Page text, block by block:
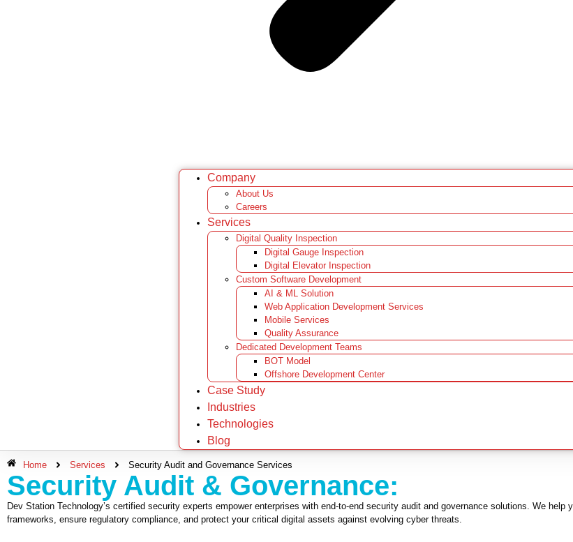
Company
About Us
Careers
Services
Digital Quality Inspection
Digital Gauge Inspection
Digital Elevator Inspection
Custom Software Development
AI & ML Solution
Web Application Development Services
Mobile Services
Quality Assurance
Dedicated Development Teams
BOT Model
Offshore Development Center
Case Study
Industries
Technologies
Blog
Home Services Security Audit and Governance Services
Security Audit & Governance:
Dev Station Technology’s certified security experts empower enterprises with end-to-end security audit and governance solutions. We
frameworks, ensure regulatory compliance, and protect your critical digital assets against evolving cyber threats.